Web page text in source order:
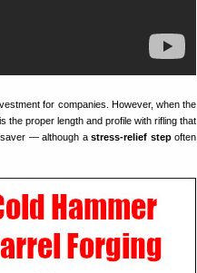
for companies. However, when the
the proper length and profile with rifling that
saver — although astress-relief stepoften